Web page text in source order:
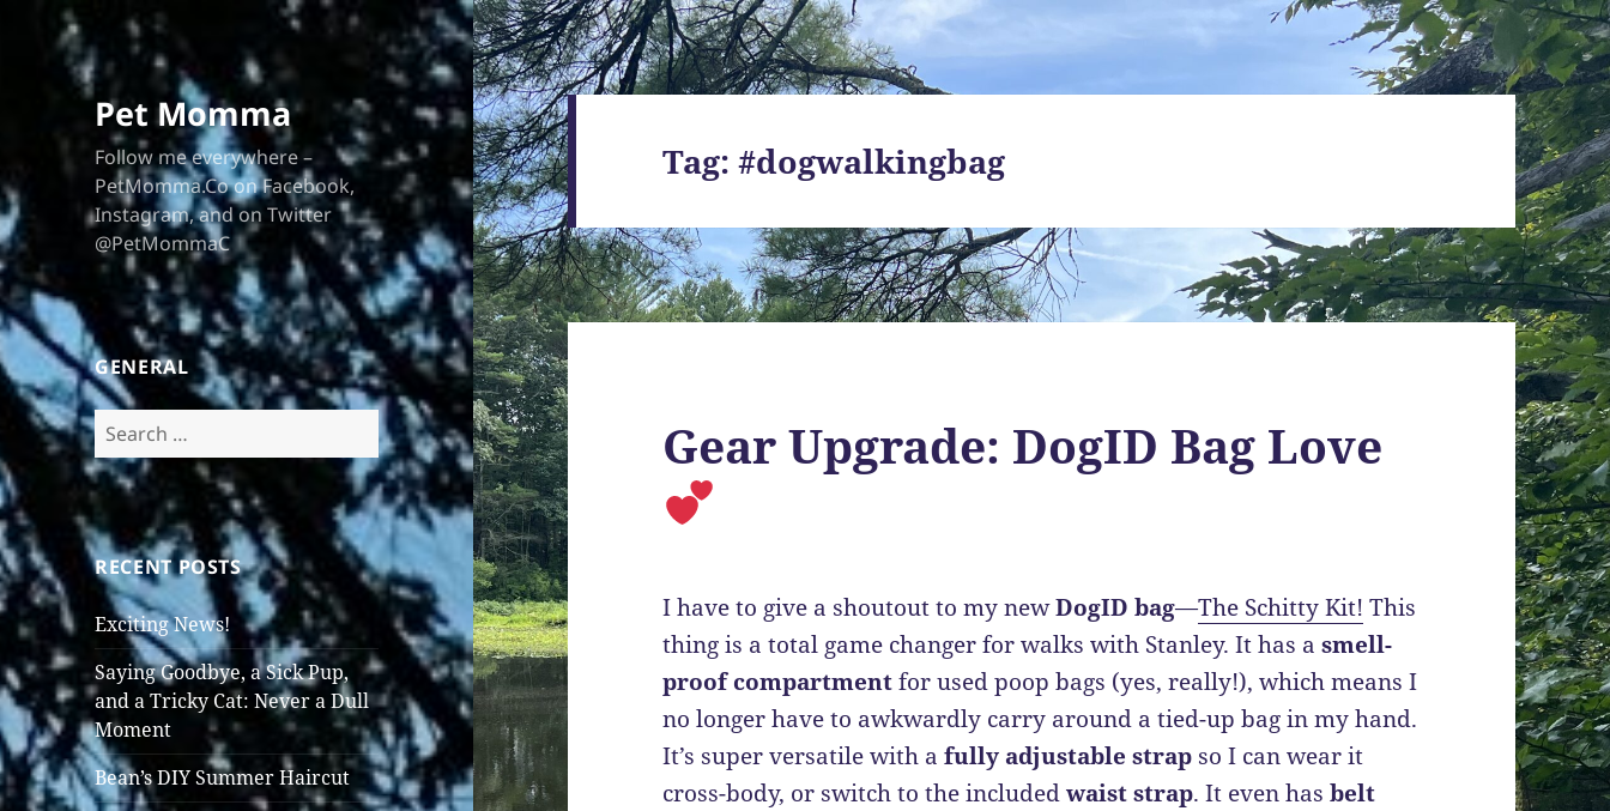
Pet Momma
Follow me everywhere –
PetMomma.Co on Facebook,
Instagram, and on Twitter
@PetMommaC
GENERAL
Search
for:
RECENT POSTS
Exciting News!
Saying Goodbye, a Sick Pup,
and a Tricky Cat: Never a Dull
Moment
Bean’s DIY Summer Haircut
Tag:#dogwalkingbag
Gear Upgrade: DogID Bag Love
I have to give a shoutout to my newDogID bag—The Schitty Kit! This
thing is a total game changer for walks with Stanley. It has asmell-
proof compartmentfor used poop bags (yes, really!), which means I
no longer have to awkwardly carry around a tied-up bag in my hand.
It’s super versatile with afully adjustable strap so I can wear it
cross-body, or switch to the includedwaist strap. It even hasbelt